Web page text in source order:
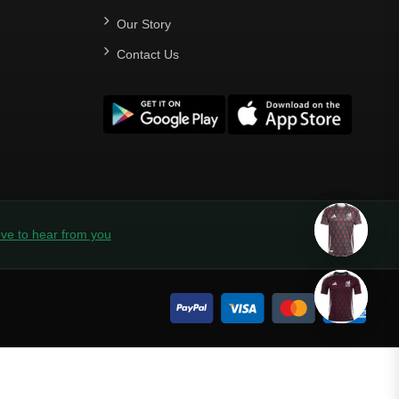
Our Story
Contact Us
to hear from you